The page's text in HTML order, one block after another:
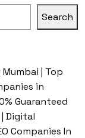
Search
Mumbai | Top
in
Guaranteed
Digital
Companies In